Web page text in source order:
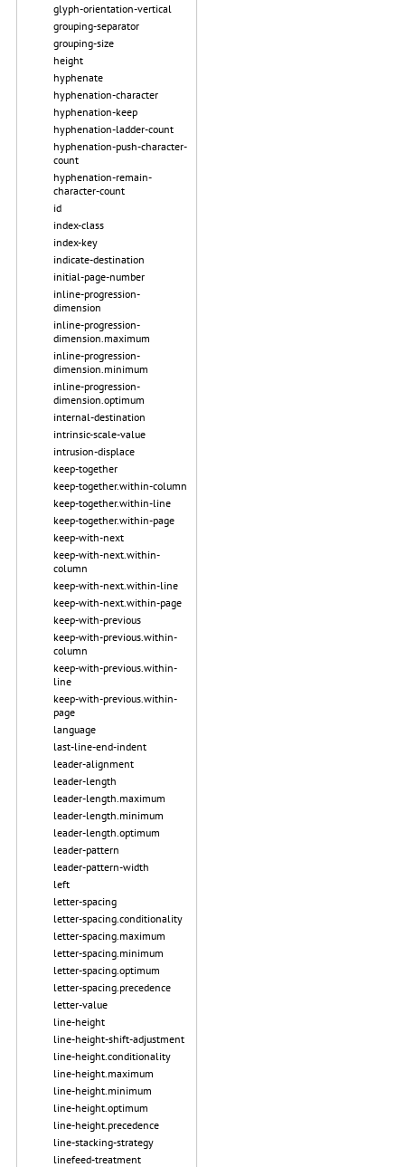
glyph-orientation-vertical
grouping-separator
grouping-size
height
hyphenate
hyphenation-character
hyphenation-keep
hyphenation-ladder-count
hyphenation-push-character-
count
hyphenation-remain-
character-count
id
index-class
index-key
indicate-destination
initial-page-number
inline-progression-
dimension
inline-progression-
dimension.maximum
inline-progression-
dimension.minimum
inline-progression-
dimension.optimum
internal-destination
intrinsic-scale-value
intrusion-displace
keep-together
keep-together.within-column
keep-together.within-line
keep-together.within-page
keep-with-next
keep-with-next.within-
column
keep-with-next.within-line
keep-with-next.within-page
keep-with-previous
keep-with-previous.within-
column
keep-with-previous.within-
line
keep-with-previous.within-
page
language
last-line-end-indent
leader-alignment
leader-length
leader-length.maximum
leader-length.minimum
leader-length.optimum
leader-pattern
leader-pattern-width
left
letter-spacing
letter-spacing.conditionality
letter-spacing.maximum
letter-spacing.minimum
letter-spacing.optimum
letter-spacing.precedence
letter-value
line-height
line-height-shift-adjustment
line-height.conditionality
line-height.maximum
line-height.minimum
line-height.optimum
line-height.precedence
line-stacking-strategy
linefeed-treatment